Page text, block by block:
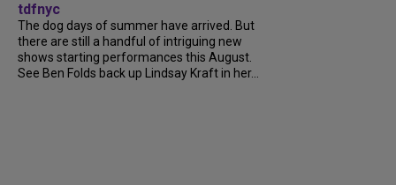
tdfnyc
The dog days of summer have arrived. But
there are still a handful of intriguing new
shows starting performances this August.
See Ben Folds back up Lindsay Kraft in her...